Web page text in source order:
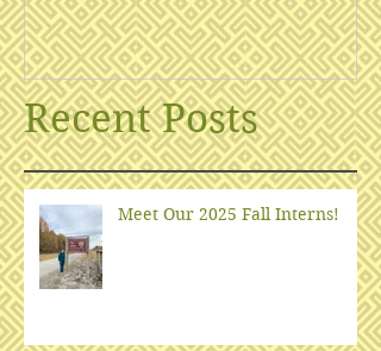
Recent Posts
Meet Our 2025 Fall Interns!